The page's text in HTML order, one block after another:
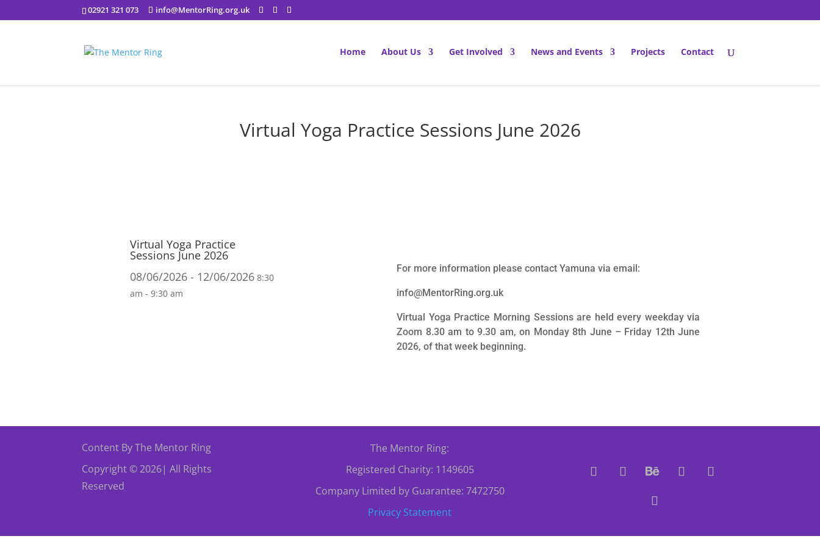
02921 321 073 info@MentorRing.org.uk
Home About Us Get Involved News and Events Projects Contact
Virtual Yoga Practice Sessions June 2026
Virtual Yoga Practice
Sessions June 2026
08/06/2026 - 12/06/2026 8:30
am - 9:30 am
For more information please contact Yamuna via email:
info@MentorRing.org.uk
Virtual Yoga Practice Morning Sessions are held every weekday via
Zoom 8.30 am to 9.30 am, on Monday 8th June – Friday 12th June
2026, of that week beginning.
Content By The Mentor Ring
Copyright © 2026| All Rights
Reserved
The Mentor Ring:
Registered Charity: 1149605
Company Limited by Guarantee: 7472750
Privacy Statement